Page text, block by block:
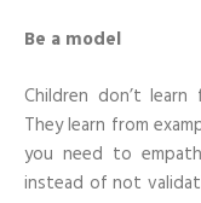
Be a model
Children don’t
They learn from
you need to
instead of not